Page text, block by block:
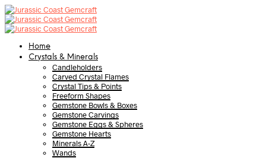
Home
Crystals & Minerals
Candleholders
Carved Crystal Flames
Crystal Tips & Points
Freeform Shapes
Gemstone Bowls & Boxes
Gemstone Carvings
Gemstone Eggs & Spheres
Gemstone Hearts
Minerals A-Z
Wands